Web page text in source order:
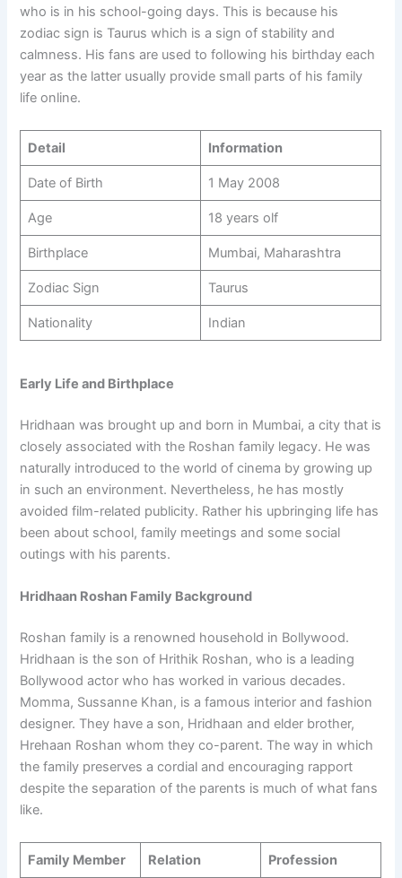
who is in his school-going days. This is because his
zodiac sign is Taurus which is a sign of stability and
calmness. His fans are used to following his birthday each
year as the latter usually provide small parts of his family
life online.
Detail Information
Date of Birth 1 May 2008
Age 18 years olf
Birthplace Mumbai, Maharashtra
Zodiac Sign Taurus
Nationality Indian
Early Life and Birthplace
Hridhaan was brought up and born in Mumbai, a city that is
closely associated with the Roshan family legacy. He was
naturally introduced to the world of cinema by growing up
in such an environment. Nevertheless, he has mostly
avoided film-related publicity. Rather his upbringing life has
been about school, family meetings and some social
outings with his parents.
Hridhaan Roshan Family Background
Roshan family is a renowned household in Bollywood.
Hridhaan is the son of Hrithik Roshan, who is a leading
Bollywood actor who has worked in various decades.
Momma, Sussanne Khan, is a famous interior and fashion
designer. They have a son, Hridhaan and elder brother,
Hrehaan Roshan whom they co-parent. The way in which
the family preserves a cordial and encouraging rapport
despite the separation of the parents is much of what fans
like.
Family Member Relation Profession